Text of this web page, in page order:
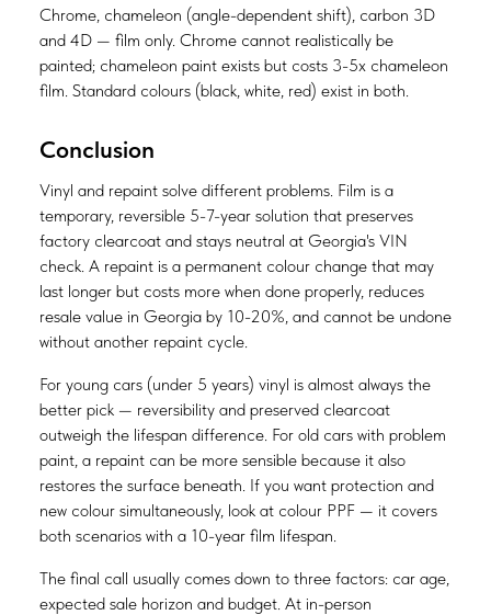
Chrome, chameleon (angle-dependent shift), carbon 3D
and 4D — film only. Chrome cannot realistically be
painted; chameleon paint exists but costs 3-5x chameleon
film. Standard colours (black, white, red) exist in both.
Conclusion
Vinyl and repaint solve different problems. Film is a
temporary, reversible 5-7-year solution that preserves
factory clearcoat and stays neutral at Georgia's VIN
check. A repaint is a permanent colour change that may
last longer but costs more when done properly, reduces
resale value in Georgia by 10-20%, and cannot be undone
without another repaint cycle.
For young cars (under 5 years) vinyl is almost always the
better pick — reversibility and preserved clearcoat
outweigh the lifespan difference. For old cars with problem
paint, a repaint can be more sensible because it also
restores the surface beneath. If you want protection and
new colour simultaneously, look at colour PPF — it covers
both scenarios with a 10-year film lifespan.
The final call usually comes down to three factors: car age,
expected sale horizon and budget. At in-person